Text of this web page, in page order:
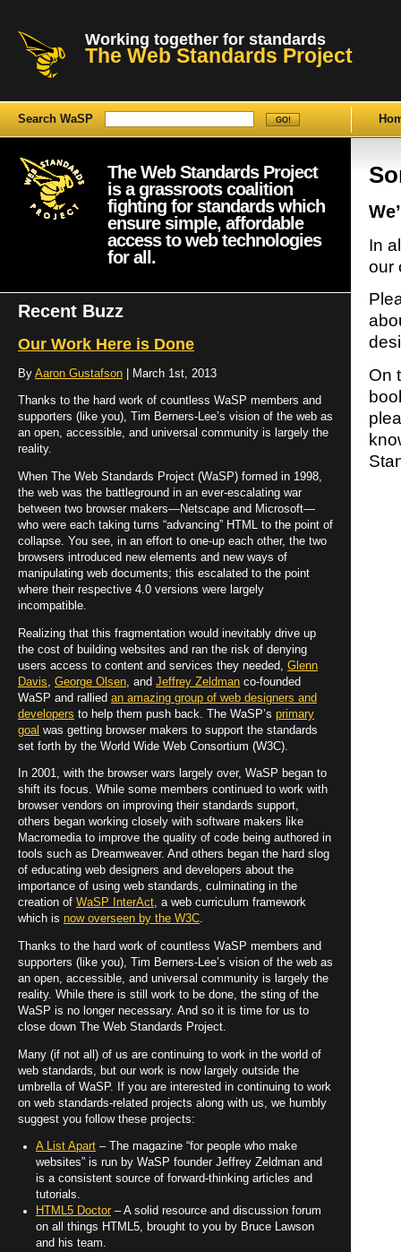
Working together for standards
The Web Standards Project
Search WaSP
In
our
On
The Web Standards Project
is a grassroots coalition
fighting for standards which
ensure simple, affordable
access to web technologies
for all.
Recent Buzz
Our Work Here is Done
By Aaron Gustafson | March 1st, 2013
Thanks to the hard work of countless WaSP members and
supporters (like you), Tim Berners-Lee’s vision of the web as
an open, accessible, and universal community is largely the
reality.
When The Web Standards Project (WaSP) formed in 1998,
the web was the battleground in an ever-escalating war
between two browser makers—Netscape and Microsoft—
who were each taking turns “advancing” HTML to the point of
collapse. You see, in an effort to one-up each other, the two
browsers introduced new elements and new ways of
manipulating web documents; this escalated to the point
where their respective 4.0 versions were largely
incompatible.
Realizing that this fragmentation would inevitably drive up
the cost of building websites and ran the risk of denying
users access to content and services they needed, Glenn
Davis
George Olsen , and Jeffrey Zeldman co-founded
WaSP and rallied an amazing group of web designers and
developers to help them push back. The WaSP’s primary
goal was getting browser makers to support the standards
set forth by the World Wide Web Consortium (W3C).
In 2001, with the browser wars largely over, WaSP began to
shift its focus. While some members continued to work with
browser vendors on improving their standards support,
others began working closely with software makers like
Macromedia to improve the quality of code being authored in
tools such as Dreamweaver. And others began the hard slog
of educating web designers and developers about the
importance of using web standards, culminating in the
creation of WaSP InterAct, a web curriculum framework
which is now overseen by the W3C.
Thanks to the hard work of countless WaSP members and
supporters (like you), Tim Berners-Lee’s vision of the web as
an open, accessible, and universal community is largely the
reality. While there is still work to be done, the sting of the
WaSP is no longer necessary. And so it is time for us to
close down The Web Standards Project.
Many (if not all) of us are continuing to work in the world of
web standards, but our work is now largely outside the
umbrella of WaSP. If you are interested in continuing to work
on web standards-related projects along with us, we humbly
suggest you follow these projects:
A List Apart – The magazine “for people who make
websites” is run by WaSP founder Jeffrey Zeldman and
is a consistent source of forward-thinking articles and
tutorials.
HTML5 Doctor – A solid resource and discussion forum
on all things HTML5, brought to you by Bruce Lawson
and his team.